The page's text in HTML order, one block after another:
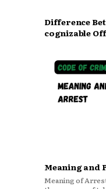
Difference
cognizable
Meaning and
Meaning of Arrest Arrest
Criminal Procedure (CrPC)